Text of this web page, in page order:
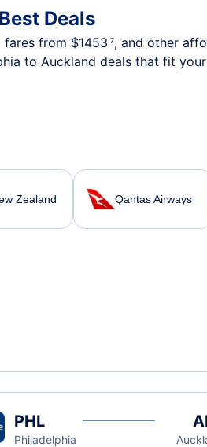
Deals
fares from $1453.7, and other
to Auckland deals that fit
Zealand Qantas Airways
PHL
Philadelphia